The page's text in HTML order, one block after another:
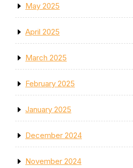
May 2025
April 2025
March 2025
February 2025
January 2025
December 2024
November 2024